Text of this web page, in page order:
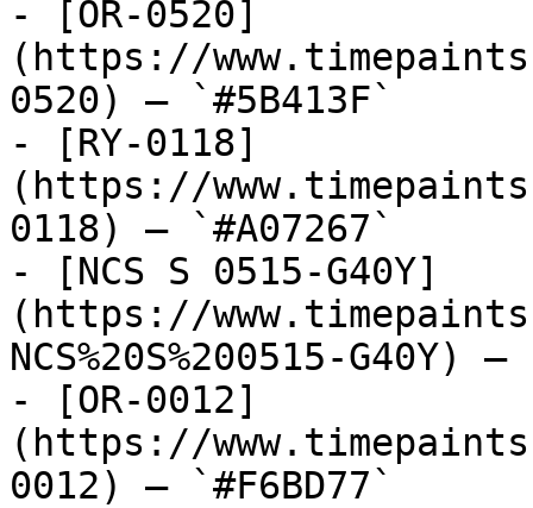
- [OR-0520]
(https://
0520) — `#5B413F`
- [RY-0118]
(https://
0118) — `#A07267`
- [NCS S 0515-G40Y]
(https://
NCS%20S%200515-G40Y)
- [OR-0012]
(https://
0012) — `#F6BD77`